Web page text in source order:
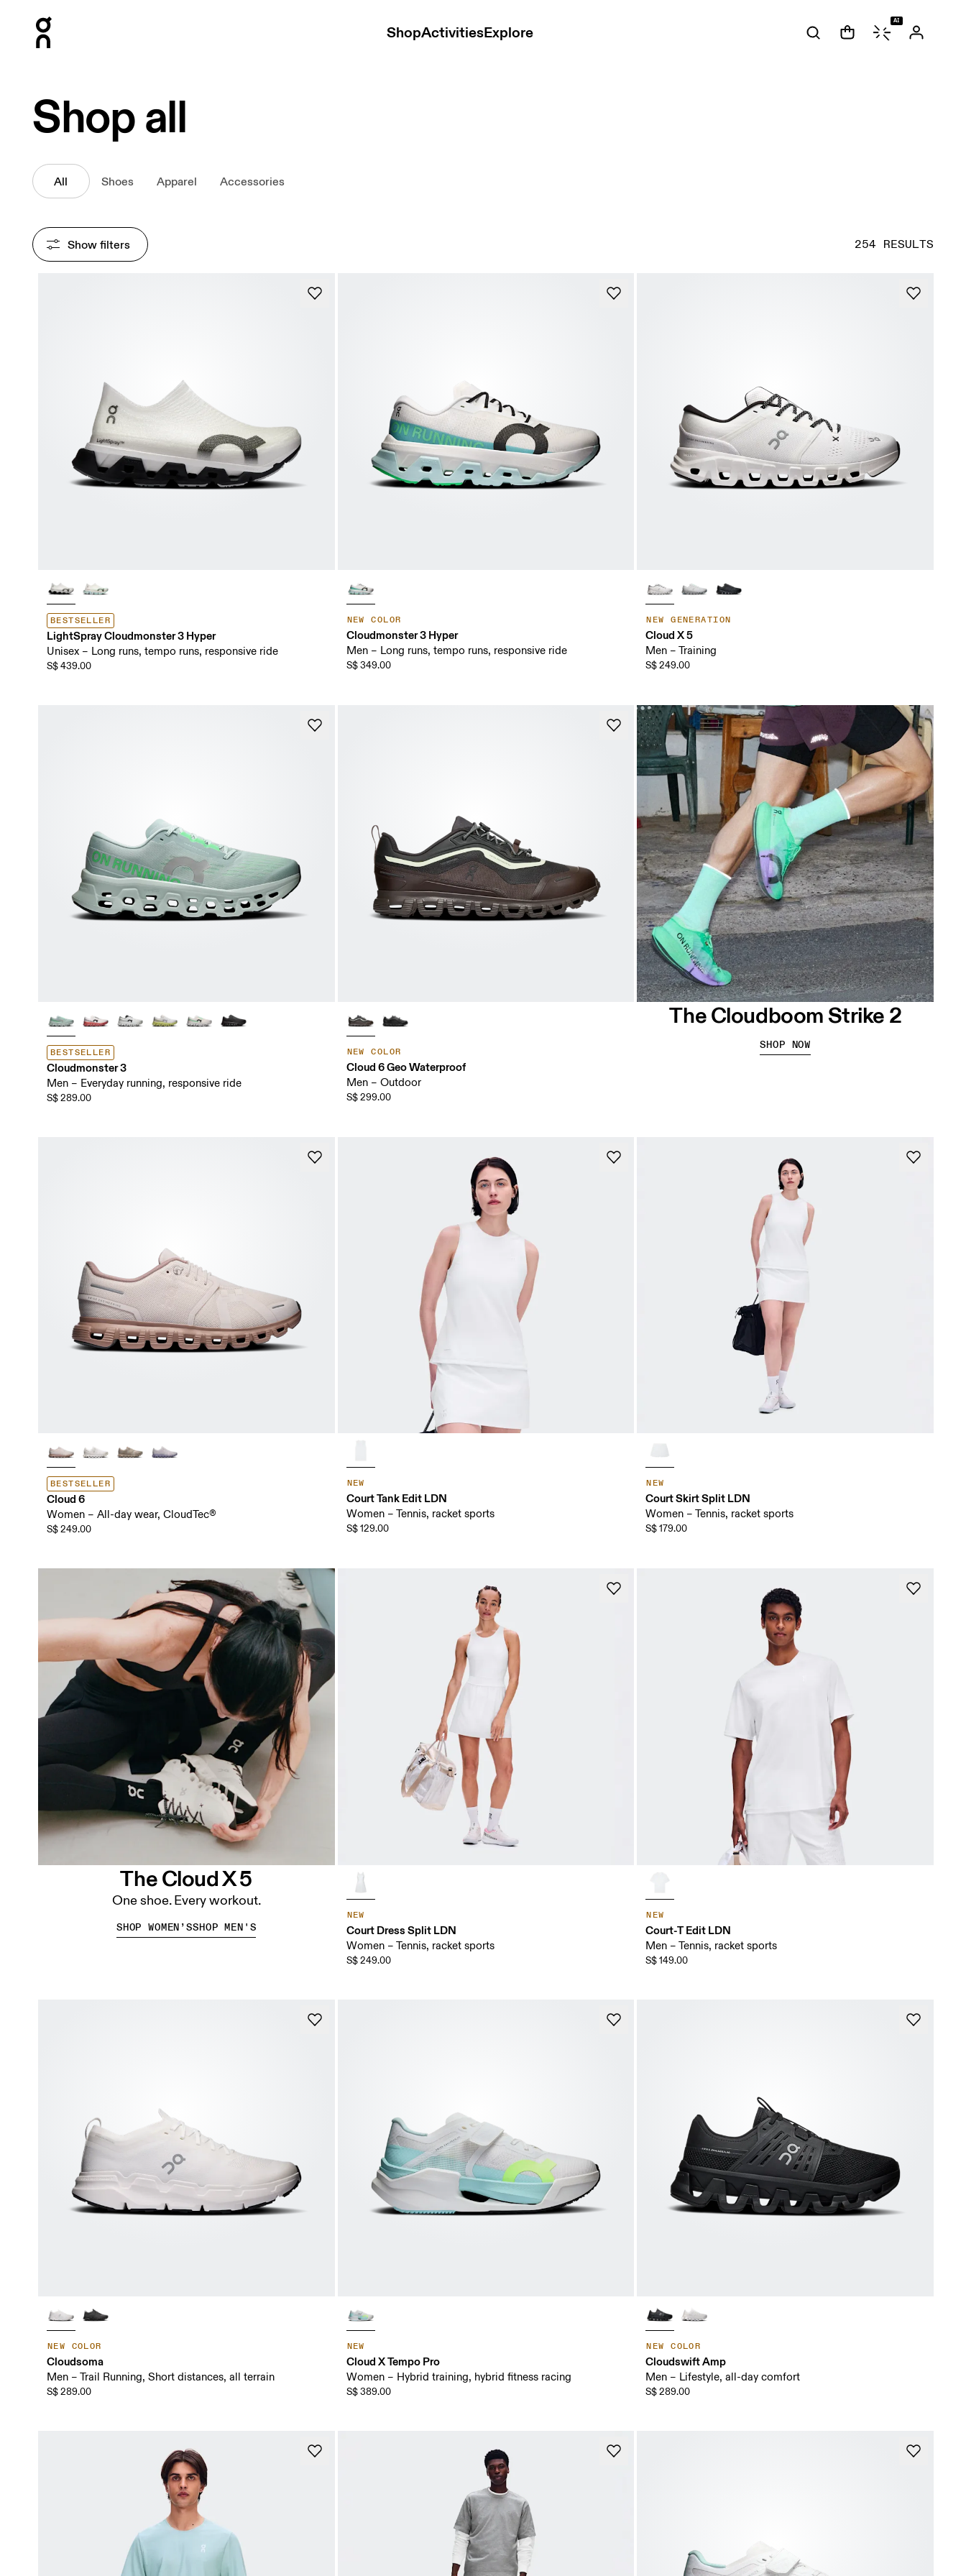
ShopActivitiesExplore
AI
Shop all
All Shoes Apparel Accessories
254 RESULTS
Show filters
BESTSELLER
LightSpray Cloudmonster 3 Hyper
Unisex – Long runs, tempo runs, responsive ride
S$ 439.00
NEW COLOR
Cloudmonster 3 Hyper
Men – Long runs, tempo runs, responsive ride
S$ 349.00
NEW GENERATION
Cloud X 5
Men – Training
S$ 249.00
BESTSELLER
Cloudmonster 3
Men – Everyday running, responsive ride
S$ 289.00
NEW COLOR
Cloud 6 Geo Waterproof
Men – Outdoor
S$ 299.00
BESTSELLER
Cloud 6
Women – All-day wear, CloudTec®
S$ 249.00
NEW
Court Tank Edit LDN
Women – Tennis, racket sports
S$ 129.00
NEW
Court Skirt Split LDN
Women – Tennis, racket sports
S$ 179.00
NEW
Court Dress Split LDN
Women – Tennis, racket sports
S$ 249.00
NEW
Court-T Edit LDN
Men – Tennis, racket sports
S$ 149.00
NEW COLOR
Cloudsoma
Men – Trail Running, Short distances, all terrain
S$ 289.00
NEW
Cloud X Tempo Pro
Women – Hybrid training, hybrid fitness racing
S$ 389.00
NEW COLOR
Cloudswift Amp
Men – Lifestyle, all-day comfort
S$ 289.00
The Cloudboom Strike 2
SHOP NOW
The Cloud X 5
One shoe. Every workout.
SHOP WOMEN’SSHOP MEN'S